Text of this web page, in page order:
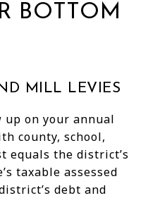
BOTTOM
MILL LEVIES
on your annual
county, school,
equals the district’s
taxable assessed
debt and